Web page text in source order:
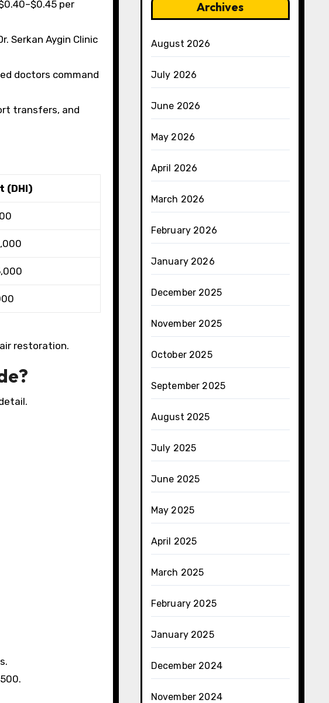
per
Serkan Aygin Clinic
doctors command
transfers, and
(DHI)
restoration.​
Archives
August 2026
July 2026
June 2026
May 2026
April 2026
March 2026
February 2026
January 2026
December 2025
November 2025
October 2025
September 2025
August 2025
July 2025
June 2025
May 2025
April 2025
March 2025
February 2025
January 2025
December 2024
November 2024